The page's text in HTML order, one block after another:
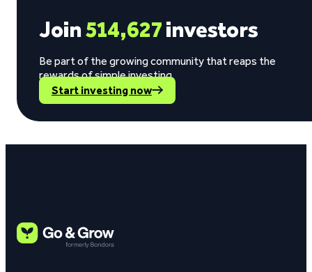
Join514,627investors
Be part of the growing community that reaps the
rewards of simple investing.
Start investing now